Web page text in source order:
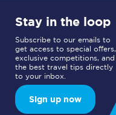
Stay in the loop
Subscribe to our emails to
get access to special offers,
exclusive competitions, and
the best travel tips directly
to your inbox.
Sign up now